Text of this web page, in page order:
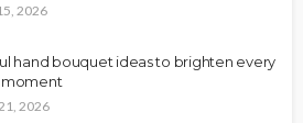
2026
hand bouquet ideas to brighten every
moment
2026